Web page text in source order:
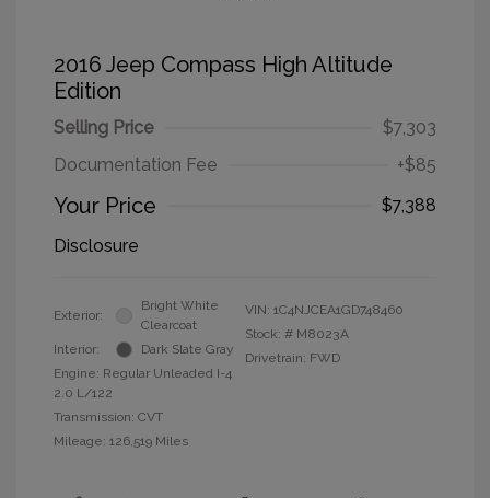
2016 Jeep Compass High Altitude
Edition
Selling Price
$7,303
Documentation Fee
+$85
Your Price
$7,388
Disclosure
Exterior:
Bright White
Clearcoat
Interior:
Dark Slate Gray
Engine: Regular Unleaded I-4
2.0 L/122
Transmission: CVT
Mileage: 126,519 Miles
VIN: 1C4NJCEA1GD748460
Stock: # M8023A
Drivetrain: FWD